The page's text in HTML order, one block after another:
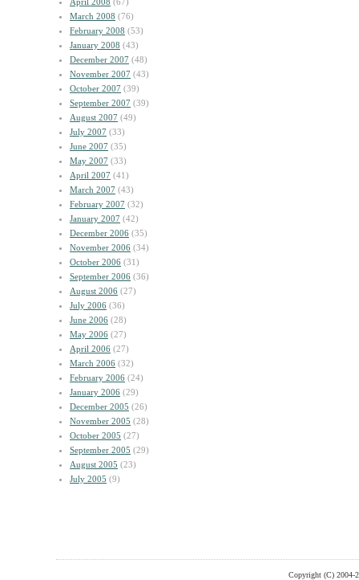
March 2008 (76)
February 2008 (53)
January 2008 (43)
December 2007 (48)
November 2007 (43)
October 2007 (39)
September 2007 (39)
August 2007 (49)
July 2007 (33)
June 2007 (35)
May 2007 (33)
April 2007 (41)
March 2007 (43)
February 2007 (32)
January 2007 (42)
December 2006 (35)
November 2006 (34)
October 2006 (31)
September 2006 (36)
August 2006 (27)
July 2006 (36)
June 2006 (28)
May 2006 (27)
April 2006 (27)
March 2006 (32)
February 2006 (24)
January 2006 (29)
December 2005 (26)
November 2005 (28)
October 2005 (27)
September 2005 (29)
August 2005 (23)
July 2005 (9)
Copyright (C) 2004-